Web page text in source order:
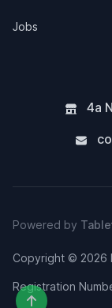
Jobs
4a
Powered by
Copyright © 2026
Registration